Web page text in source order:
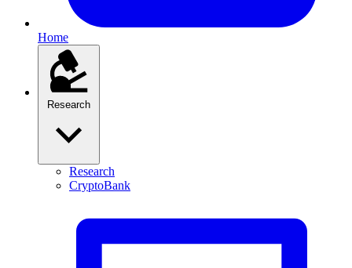
Home
Research
Research
CryptoBank